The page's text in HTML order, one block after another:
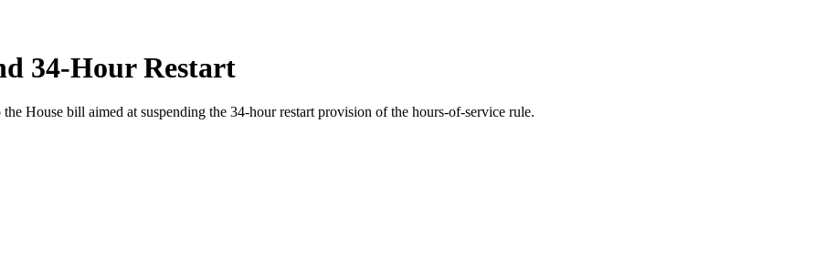
34-Hour Restart
House bill aimed at suspending the 34-hour restart provision of the hours-of-service rule.